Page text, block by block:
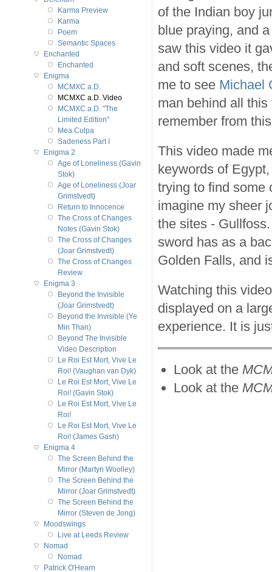
of the Indian boy
blue praying, and
saw this video it
and soft scenes,
me to see Michael
man behind all
remember from
This video made
keywords of
trying to find some
imagine my sheer
the sites -
sword has as a
Golden Falls, and
Watching this
displayed on a
experience. It is
Look at the
Look at the
Karma Preview
Karma
Poem
Semantic Spaces
Enchanted
Enchanted
Enigma
MCMXC a.D.
MCMXC a.D. Video
MCMXC a.D. "The
Limited Edition"
Mea Culpa
Sadeness Part I
Enigma 2
Age of Loneliness (Gavin
Stok)
Age of Loneliness (Joar
Grimstvedt)
Return to Innocence
The Cross of Changes
Notes (Gavin Stok)
The Cross of Changes
(Joar Grimstvedt)
The Cross of Changes
Review
Enigma 3
Beyond the Invisible
(Joar Grimstvedt)
Beyond the Invisible (Ye
Min Than)
Beyond The Invisible
Video Description
Le Roi Est Mort, Vive Le
Roi! (Vaughan van Dyk)
Le Roi Est Mort, Vive Le
Roi! (Gavin Stok)
Le Roi Est Mort, Vive Le
Roi!
Le Roi Est Mort, Vive Le
Roi! (James Gash)
Enigma 4
The Screen Behind the
Mirror (Martyn Woolley)
The Screen Behind the
Mirror (Joar Grimstvedt)
The Screen Behind the
Mirror (Steven de Jong)
Moodswings
Live at Leeds Review
Nomad
Nomad
Patrick O'Hearn